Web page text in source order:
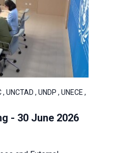
, UNDP , UNECE ,
- 30 June 2026